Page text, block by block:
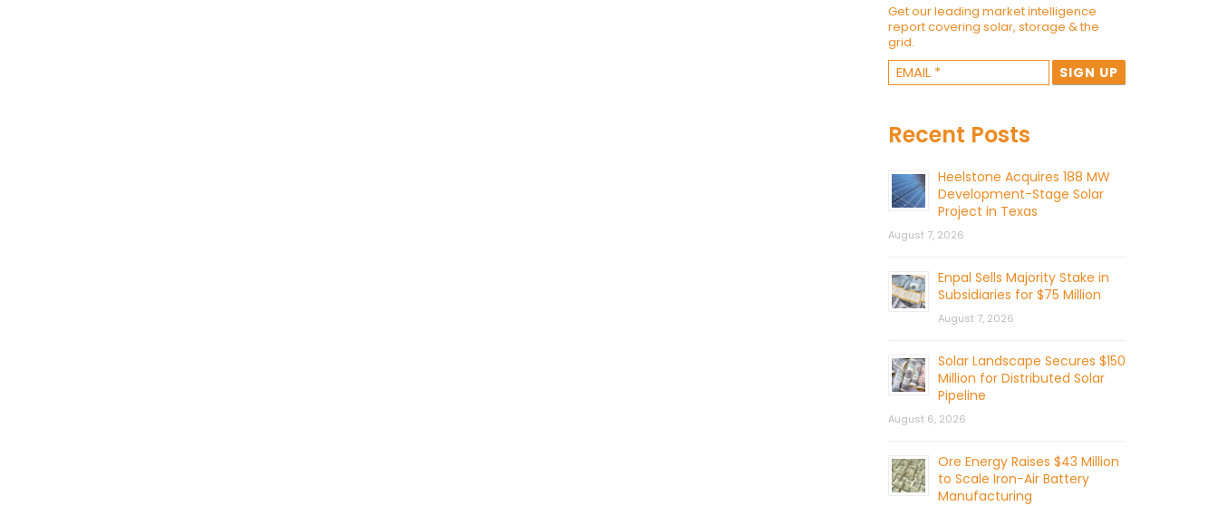
Get our leading market intelligence
report covering solar, storage & the
grid.
Recent Posts
Heelstone Acquires 188 MW
Development-Stage Solar
Project in Texas
August 7, 2026
Enpal Sells Majority Stake in
Subsidiaries for $75 Million
August 7, 2026
Solar Landscape Secures $150
Million for Distributed Solar
Pipeline
August 6, 2026
Ore Energy Raises $43 Million
to Scale Iron-Air Battery
Manufacturing